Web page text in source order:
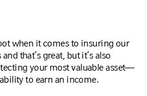
when it comes to insuring our
that’s great, but it’s also
your most valuable asset—
to earn an income.